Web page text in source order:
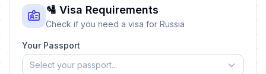
🛂 Visa Requirements
Check if you need a visa for Russia
Your Passport
Select your passport...